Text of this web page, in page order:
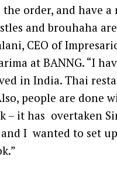
the order, and have
and brouhaha
CEO of
at BANNG. “I
in India. Thai
people are done
– it has overtaken
I wanted to set